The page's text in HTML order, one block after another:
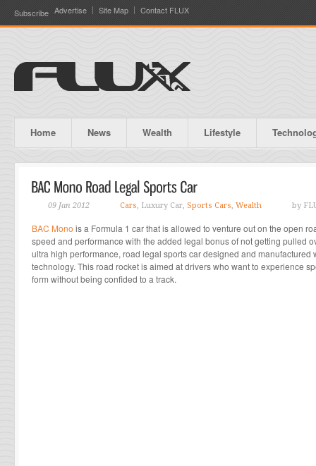
Subscribe Advertise Site Map Contact FLUX
Home News Wealth Lifestyle
09 Jan 2012 Cars, Luxury Car, Sports Cars, Wealth by
BAC Mono is a Formula 1 car that is allowed to venture out on the open
speed and performance with the added legal bonus of not getting pulled
ultra high performance, road legal sports car designed and manufactured
technology. This road rocket is aimed at drivers who want to experience
form without being confided to a track.